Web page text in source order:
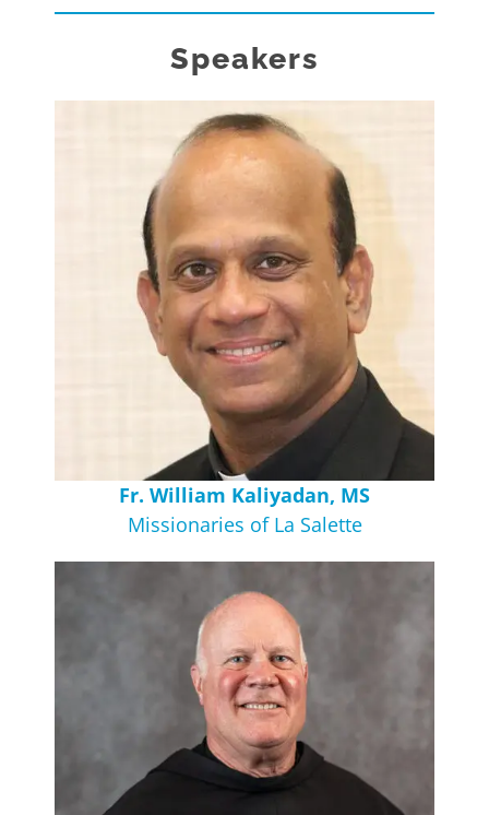
Speakers
Fr. William Kaliyadan, MS
Missionaries of La Salette